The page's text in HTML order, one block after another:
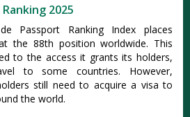
2025
Passport Ranking Index places
the 88th position worldwide. This
to the access it grants its holders,
to some countries. However,
still need to acquire a visa to
the world.